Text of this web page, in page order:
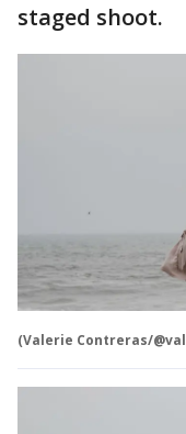
staged shoot.
(Valerie Contreras/